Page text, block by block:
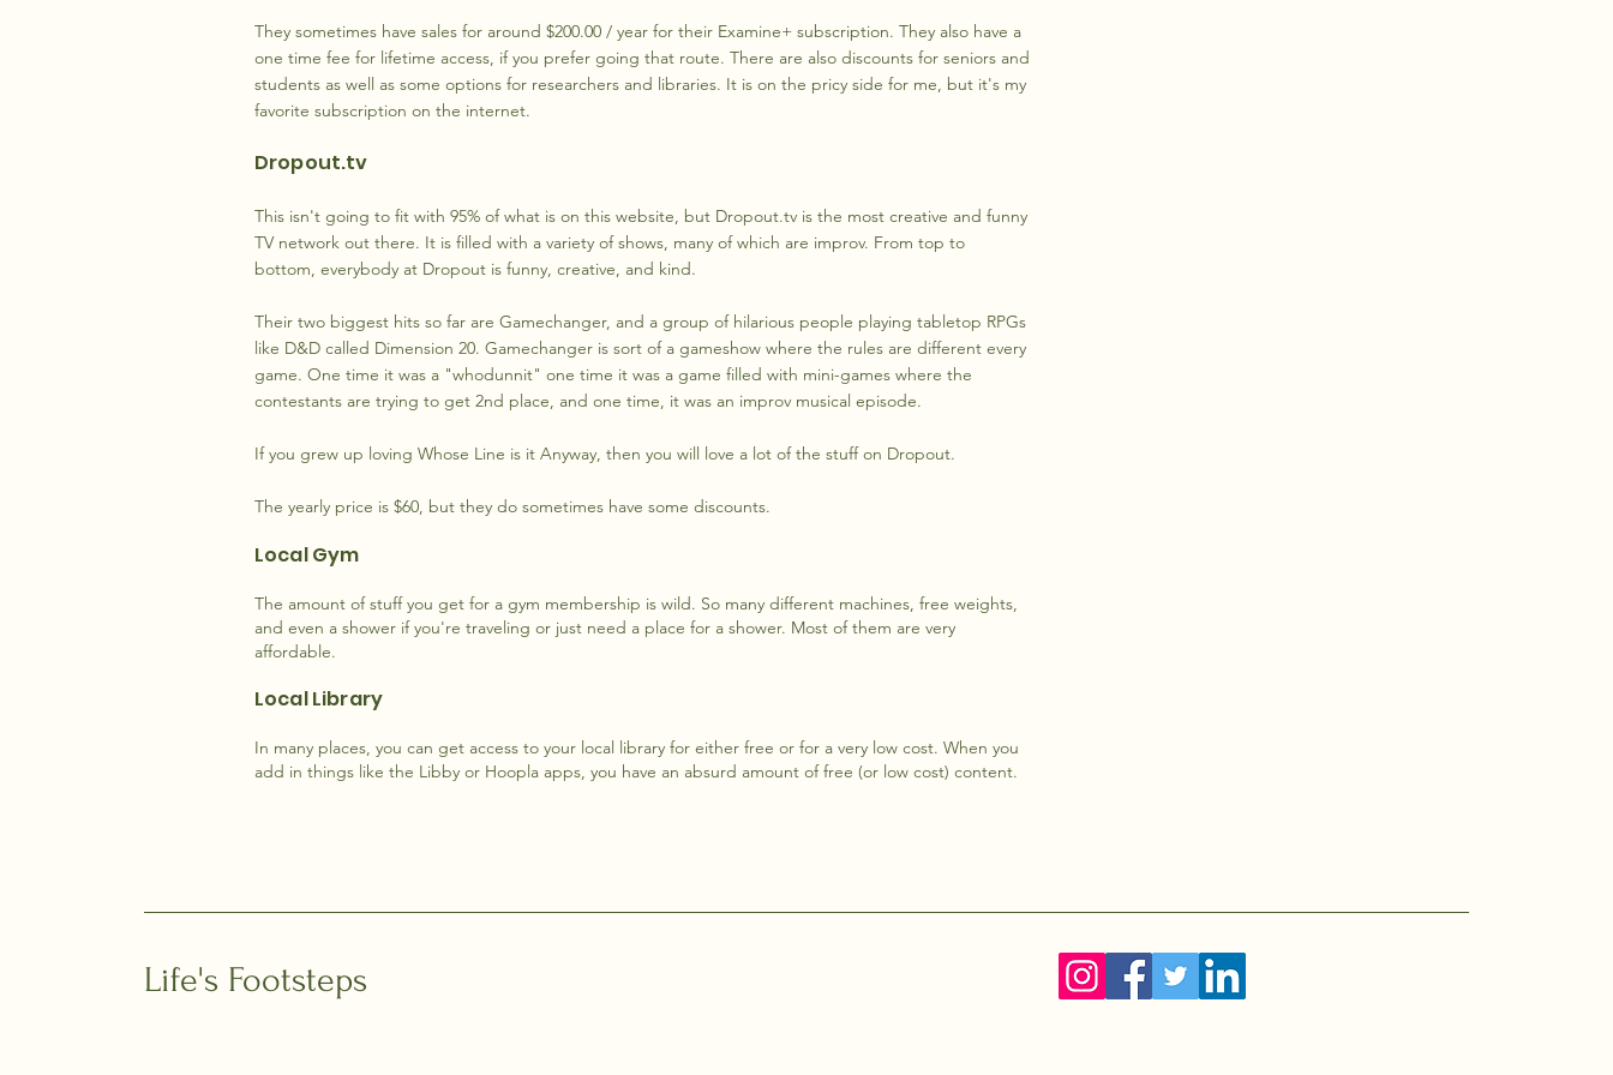
They sometimes have sales for around $200.00 / year for their Examine+ subscription. They also have a
one time fee for lifetime access, if you prefer going that route. There are also discounts for seniors and
students as well as some options for researchers and libraries. It is on the pricy side for me, but it's my
favorite subscription on the internet.
Dropout.tv
This isn't going to fit with 95% of what is on this website, but Dropout.tv is the most creative and funny
TV network out there. It is filled with a variety of shows, many of which are improv. From top to
bottom, everybody at Dropout is funny, creative, and kind.
Their two biggest hits so far are Gamechanger, and a group of hilarious people playing tabletop RPGs
like D&D called Dimension 20. Gamechanger is sort of a gameshow where the rules are different every
game. One time it was a "whodunnit" one time it was a game filled with mini-games where the
contestants are trying to get 2nd place, and one time, it was an improv musical episode.
If you grew up loving Whose Line is it Anyway, then you will love a lot of the stuff on Dropout.
The yearly price is $60, but they do sometimes have some discounts.
Local Gym
The amount of stuff you get for a gym membership is wild. So many different machines, free weights,
and even a shower if you're traveling or just need a place for a shower. Most of them are very
affordable.
Local Library
In many places, you can get access to your local library for either free or for a very low cost. When you
add in things like the Libby or Hoopla apps, you have an absurd amount of free (or low cost) content.
Life's Footsteps